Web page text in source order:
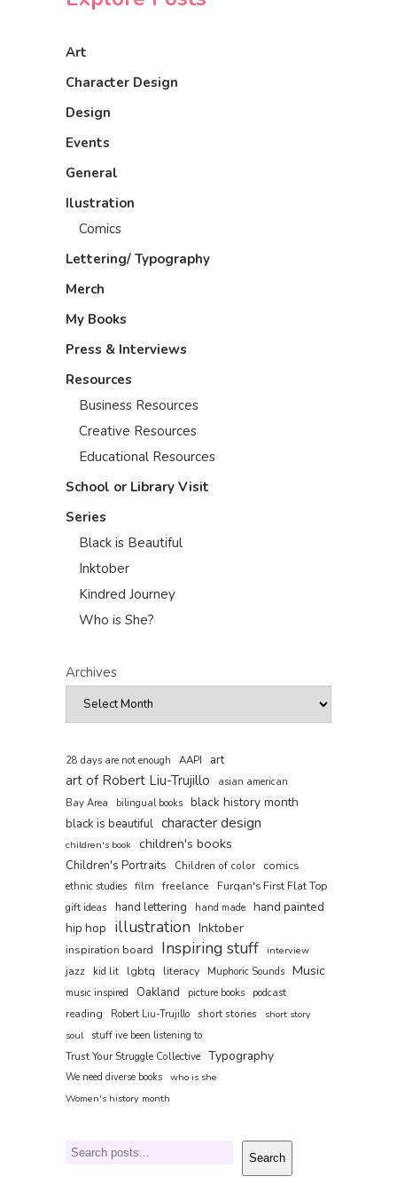
Art
Character Design
Design
Events
General
Ilustration
Comics
Lettering/ Typography
Merch
My Books
Press & Interviews
Resources
Business Resources
Creative Resources
Educational Resources
School or Library Visit
Series
Black is Beautiful
Inktober
Kindred Journey
Who is She?
Archives
28 days are not enough AAPI art
art of Robert Liu-Trujillo
asian american
Bay Area
bilingual books black history month
black is beautiful character design
children's book children's books
Children's Portraits Children of color comics
ethnic studies film freelance
Furqan's First Flat Top
gift ideas
hand lettering hand made hand painted
hip hop illustration Inktober
inspiration board Inspiring stuff interview
jazz kid lit lgbtq literacy Muphoric Sounds Music
music inspired Oakland picture books podcast
reading Robert Liu-Trujillo short stories
short story
soul
stuff ive been listening to
Trust Your Struggle Collective Typography
We need diverse books who is she
Women's history month
Search Search